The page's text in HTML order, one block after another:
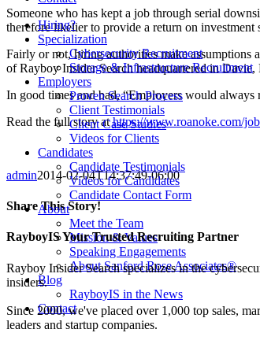
Hiring?
Specialization
Cybersecurity Recruitment
Storage & Infrastructure Recruitment
Employers
Proven Search Process
Client Testimonials
Client Case Studies
Videos for Clients
Candidates
Candidate Testimonials
Videos for Candidates
Candidate Contact Form
About
Meet the Team
Mission & Values
Speaking Engagements
About Sanford Rose Associates®
Blog
RayboyIS in the News
Contact
Someone who has kept a job through serial
therefore likelier to provide a return on investment
Fairly or not, hiring authorities make assumptions
of Rayboy Insider Search headquartered in Davie,
In good times and bad, “Employers would always
Read the full story athttps://www.roanoke.com/
admin2014-02-04T14:37:49-06:00
Share This Story!
Facebook
Twitter
LinkedIn
Email
RayboyIS Your Trusted Recruiting Partner
Rayboy Insider Search specializes in the
insiders.
Since 2000, we've placed over 1,000 top sales,
leaders and startup companies.